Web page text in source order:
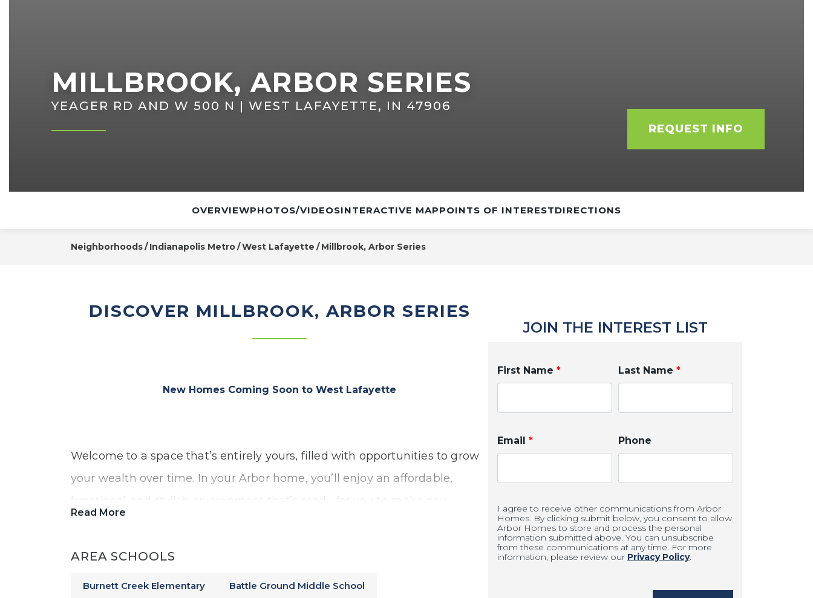
MILLBROOK, ARBOR SERIES
YEAGER RD AND W 500 N | WEST LAFAYETTE, IN 47906
REQUEST INFO
OVERVIEWPHOTOS/VIDEOSINTERACTIVE MAPPOINTS OF INTERESTDIRECTIONS
Neighborhoods Indianapolis Metro West Lafayette Millbrook, Arbor Series
DISCOVER MILLBROOK, ARBOR SERIES
New Homes Coming Soon to West Lafayette
Welcome to a space that’s entirely yours, filled with opportunities to grow
your wealth over time. In your Arbor home, you’ll enjoy an affordable,
functional and stylish environment that’s ready for you to make new
Our Millbrook community will offer:
Read More
AREA SCHOOLS
Burnett Creek Elementary Battle Ground Middle School
JOIN THE INTEREST LIST
First Name * Last Name *
Email * Phone
I agree to receive other communications from Arbor
Homes. By clicking submit below, you consent to allow
Arbor Homes to store and process the personal
information submitted above. You can unsubscribe
from these communications at any time. For more
information, please review our Privacy Policy.